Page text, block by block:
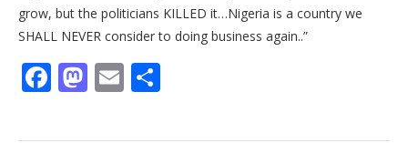
grow, but the politicians KILLED it…Nigeria is a country we
SHALL NEVER consider to doing business again..”
Facebook
Mastodon
Email